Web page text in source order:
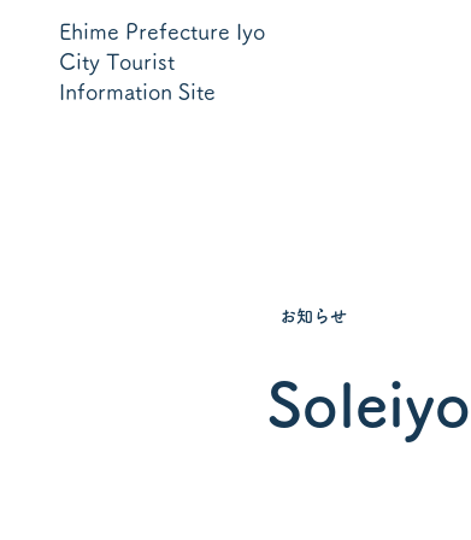
Ehime Prefecture Iyo
City Tourist
Information Site
お知らせ